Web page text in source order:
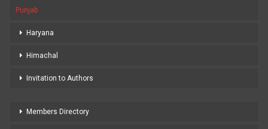
Punjab
Haryana
Himachal
Invitation to Authors
Members Directory